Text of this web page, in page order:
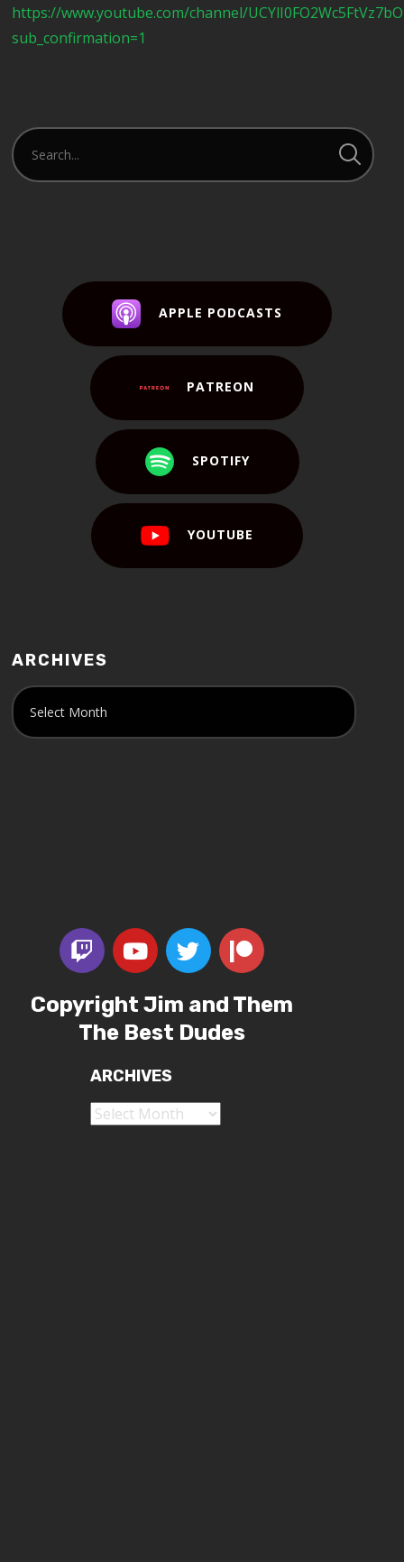
https://www.youtube.com/channel/
sub_confirmation=1
APPLE PODCASTS
PATREON
SPOTIFY
YOUTUBE
ARCHIVES
Copyright Jim and Them
The Best Dudes
ARCHIVES